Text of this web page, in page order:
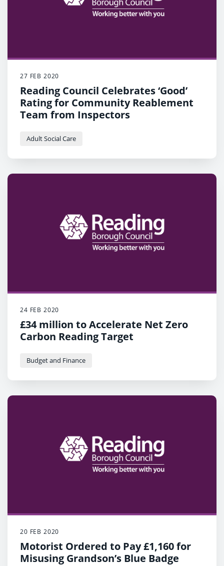
27 FEB 2020
Reading Council Celebrates ‘Good’
Rating for Community Reablement
Team from Inspectors
Adult Social Care
24 FEB 2020
£34 million to Accelerate Net Zero
Carbon Reading Target
Budget and Finance
20 FEB 2020
Motorist Ordered to Pay £1,160 for
Misusing Grandson’s Blue Badge